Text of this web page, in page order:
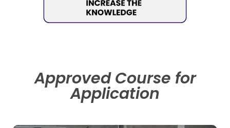
Approved Course for
Application